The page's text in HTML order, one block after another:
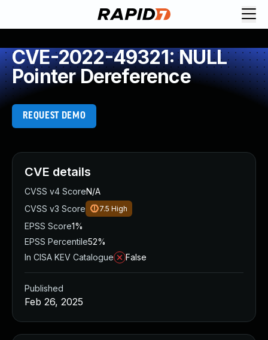
CVE-2022-49321: NULL
Pointer Dereference
REQUEST DEMO
CVE details
CVSS v4 ScoreN/A
CVSS v3 Score
7.5 High
EPSS Score1%
EPSS Percentile52%
In CISA KEV Catalogue
False
Published
Feb 26, 2025